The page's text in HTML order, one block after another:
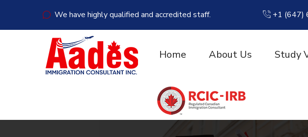
We have highly qualified and accredited staff. +1 (647)
Home About Us Study